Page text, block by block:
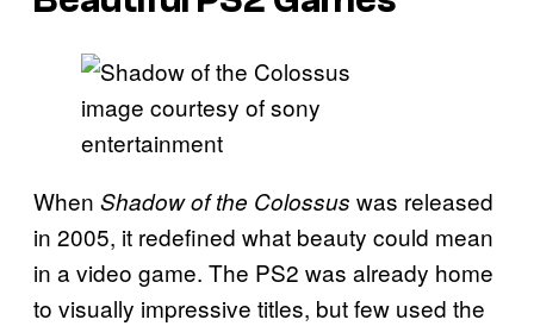
image courtesy of sony
entertainment
When Shadow of the Colossus was released
in 2005, it redefined what beauty could mean
in a video game. The PS2 was already home
to visually impressive titles, but few used the